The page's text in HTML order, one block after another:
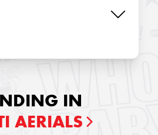
IN
AERIALS